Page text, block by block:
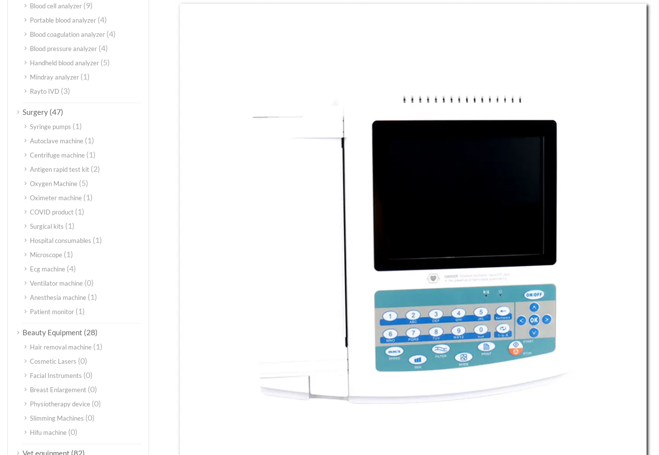
Blood cell analyzer (9)
Portable blood analyzer (4)
Blood coagulation analyzer (4)
Blood pressure analyzer (4)
Handheld blood analyzer (5)
Mindray analyzer (1)
Rayto IVD (3)
Surgery (47)
Syringe pumps (1)
Autoclave machine (1)
Centrifuge machine (1)
Antigen rapid test kit (2)
Oxygen Machine (5)
Oximeter machine (1)
COVID product (1)
Surgical kits (1)
Hospital consumables (1)
Microscope (1)
Ecg machine (4)
Ventilator machine (0)
Anesthesia machine (1)
Patient monitor (1)
Beauty Equipment (28)
Hair removal machine (1)
Cosmetic Lasers (0)
Facial Instruments (0)
Breast Enlargement (0)
Physiotherapy device (0)
Slimming Machines (0)
Hifu machine (0)
Vet equipment (82)